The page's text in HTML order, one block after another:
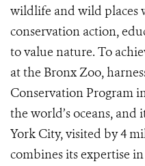
wildlife and wild places
conservation action,
to value nature. To
at the Bronx Zoo,
Conservation Program
the world’s oceans,
York City, visited by 4
combines its expertise